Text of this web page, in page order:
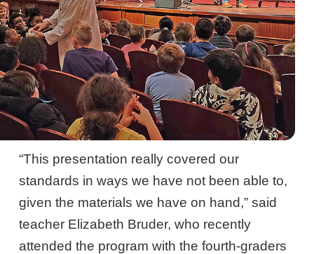
“This presentation really covered our
standards in ways we have not been able to,
given the materials we have on hand,” said
teacher Elizabeth Bruder, who recently
attended the program with the fourth-graders